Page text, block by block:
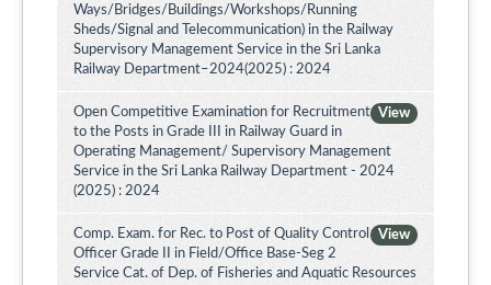
Ways/Bridges/Buildings/Workshops/Running
Sheds/Signal and Telecommunication) in the Railway
Supervisory Management Service in the Sri Lanka
Railway Department–2024(2025) : 2024
View
Open Competitive Examination for Recruitment
to the Posts in Grade III in Railway Guard in
Operating Management/ Supervisory Management
Service in the Sri Lanka Railway Department - 2024
(2025) : 2024
View
Comp. Exam. for Rec. to Post of Quality Control
Officer Grade II in Field/Office Base-Seg 2
Service Cat. of Dep. of Fisheries and Aquatic Resources